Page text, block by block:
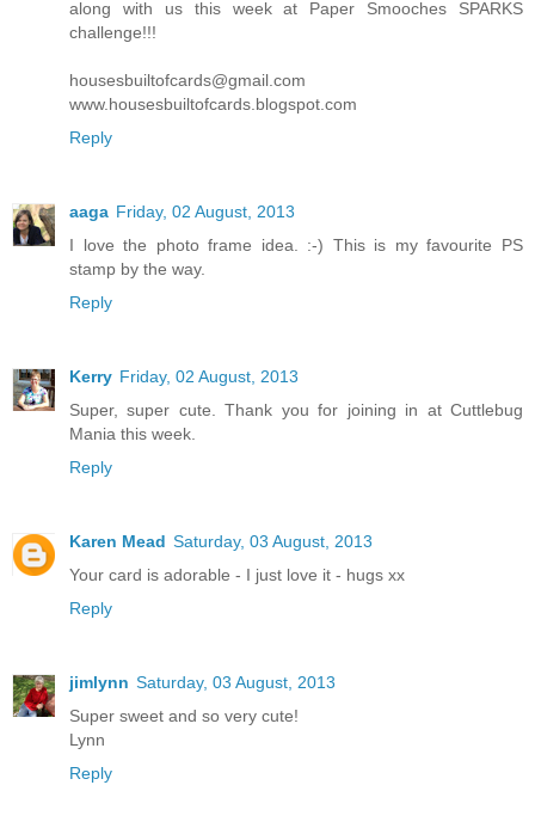
along with us this week at Paper Smooches SPARKS
challenge!!!
housesbuiltofcards@gmail.com
www.housesbuiltofcards.blogspot.com
Reply
aaga Friday, 02 August, 2013
I love the photo frame idea. :-) This is my favourite PS
stamp by the way.
Reply
Kerry Friday, 02 August, 2013
Super, super cute. Thank you for joining in at Cuttlebug
Mania this week.
Reply
Karen Mead Saturday, 03 August, 2013
Your card is adorable - I just love it - hugs xx
Reply
jimlynn Saturday, 03 August, 2013
Super sweet and so very cute!
Lynn
Reply